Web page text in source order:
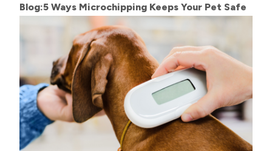
Blog:5 Ways Microchipping Keeps Your Pet Safe